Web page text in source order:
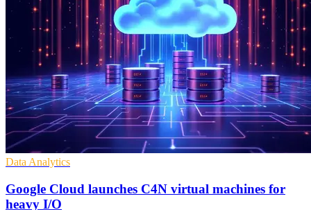
Data Analytics
Google Cloud launches C4N virtual machines for
heavy I/O